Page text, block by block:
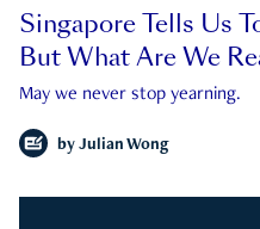
Singapore Tells Us
But What Are We
May we never stop yearning.
by Julian Wong